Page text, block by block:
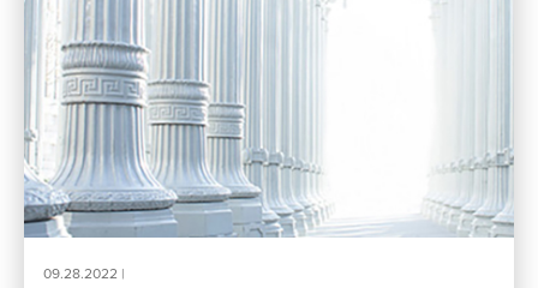
09.28.2022 |